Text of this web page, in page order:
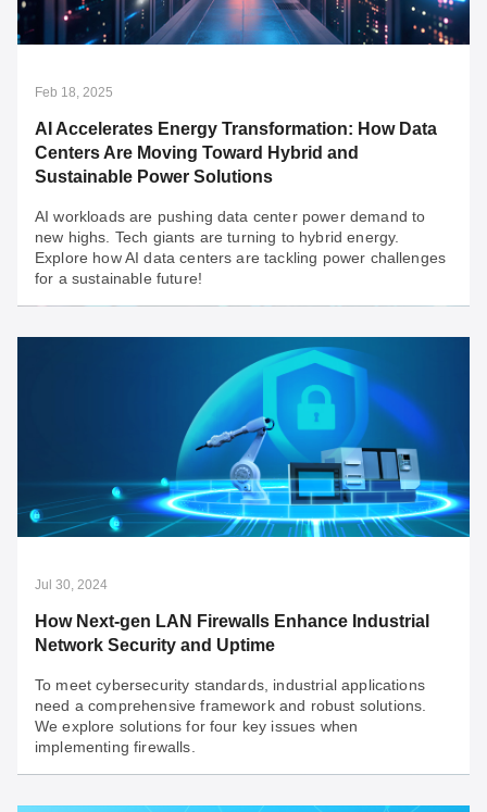
Integrate legacy systems with modern solutions for
secure and relevant infrastructure.
Feb 18, 2025
AI Accelerates Energy Transformation: How Data
Centers Are Moving Toward Hybrid and
Sustainable Power Solutions
AI workloads are pushing data center power demand to
new highs. Tech giants are turning to hybrid energy.
Explore how AI data centers are tackling power challenges
for a sustainable future!
AI Accelerates Energy Transformation: How
Data Centers Are Moving Toward Hybrid and
Sustainable Power Solutions
AI workloads are pushing data center power demand to
new highs. Tech giants are turning to hybrid energy.
Jul 30, 2024
How Next-gen LAN Firewalls Enhance Industrial
Network Security and Uptime
To meet cybersecurity standards, industrial applications
need a comprehensive framework and robust solutions.
We explore solutions for four key issues when
implementing firewalls.